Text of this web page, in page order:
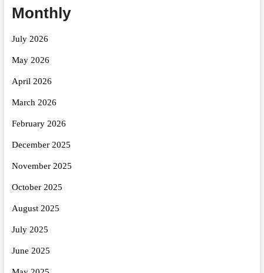
Monthly
July 2026
May 2026
April 2026
March 2026
February 2026
December 2025
November 2025
October 2025
August 2025
July 2025
June 2025